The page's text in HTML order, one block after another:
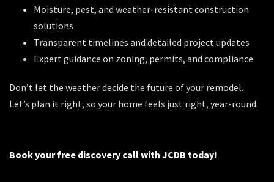
Moisture, pest, and weather-resistant construction
solutions
Transparent timelines and detailed project updates
Expert guidance on zoning, permits, and compliance
Don’t let the weather decide the future of your remodel.
Let’s plan it right, so your home feels just right, year-round.
Book your free discovery call with JCDB today!